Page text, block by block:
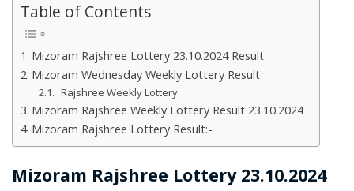
Table of Contents
Mizoram Rajshree Lottery 23.10.2024 Result
Mizoram Wednesday Weekly Lottery Result
Rajshree Weekly Lottery
Mizoram Rajshree Weekly Lottery Result 23.10.2024
Mizoram Rajshree Lottery Result:-
Mizoram Rajshree Lottery 23.10.2024